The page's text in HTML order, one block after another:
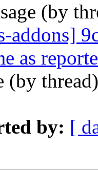
(by
addons]
as
(by
by: [